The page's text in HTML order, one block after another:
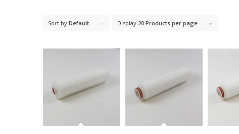
Sort by Default Display 20 Products per page